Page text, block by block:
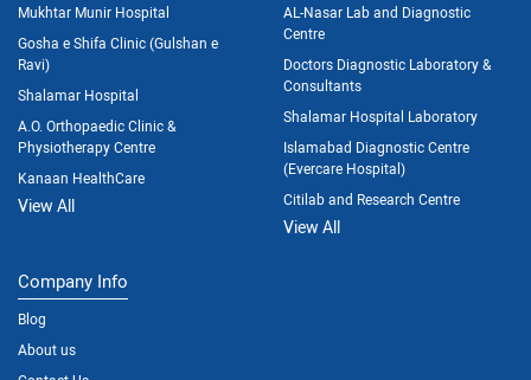
Mukhtar Munir Hospital
Gosha e Shifa Clinic (Gulshan e
Ravi)
Shalamar Hospital
A.O. Orthopaedic Clinic &
Physiotherapy Centre
Kanaan HealthCare
View All
AL-Nasar Lab and Diagnostic
Centre
Doctors Diagnostic Laboratory &
Consultants
Shalamar Hospital Laboratory
Islamabad Diagnostic Centre
(Evercare Hospital)
Citilab and Research Centre
View All
Company Info
Blog
About us